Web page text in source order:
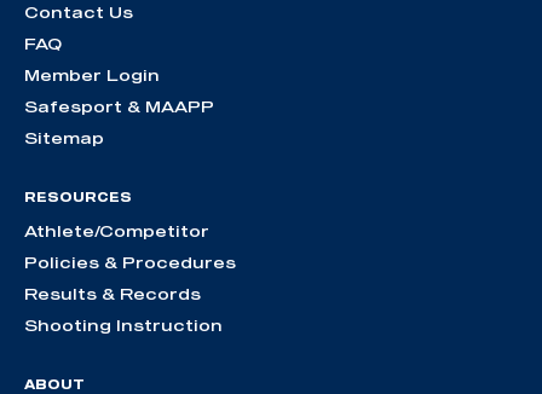
Contact Us
FAQ
Member Login
Safesport & MAAPP
Sitemap
RESOURCES
Athlete/Competitor
Policies & Procedures
Results & Records
Shooting Instruction
ABOUT